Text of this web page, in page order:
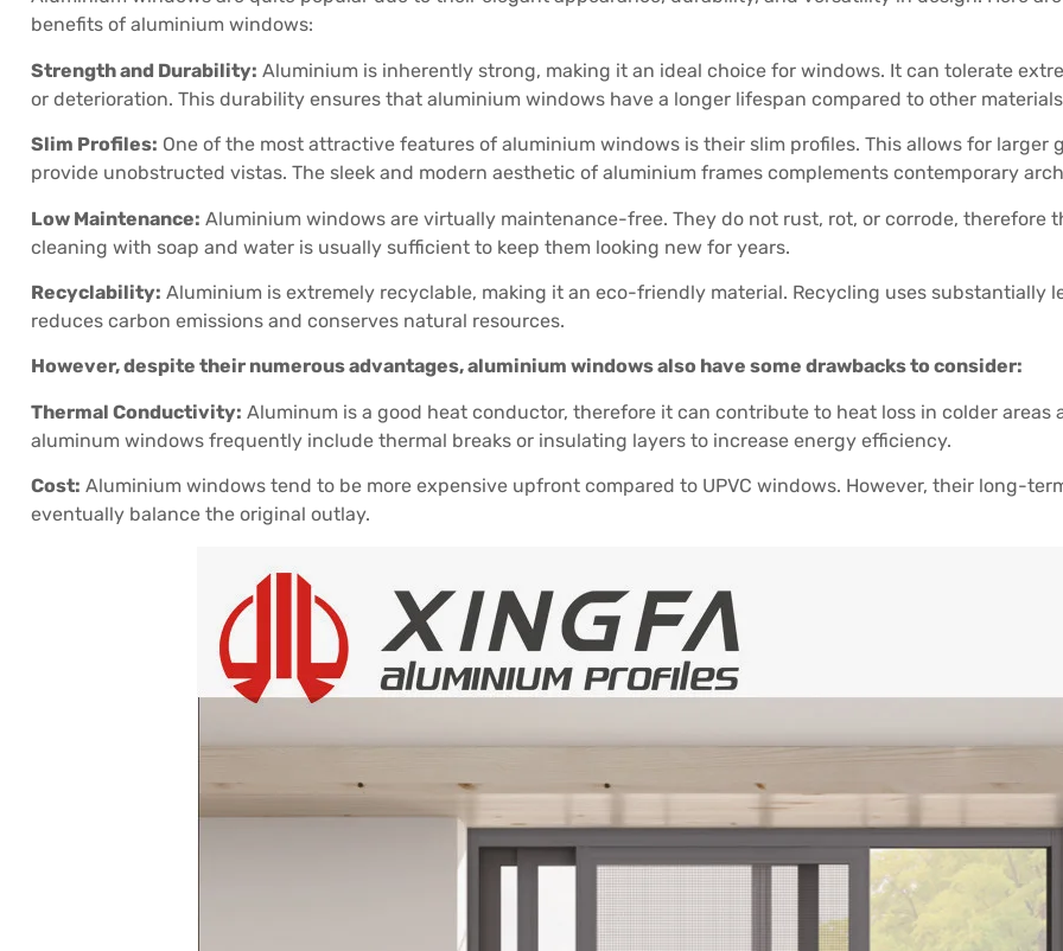
benefits of aluminium windows:
Strength and Durability: Aluminium is inherently strong, making it an ideal choice for windows. It can tolerate
or deterioration. This durability ensures that aluminium windows have a longer lifespan compared to other
Slim Profiles: One of the most attractive features of aluminium windows is their slim profiles. This allows for
provide unobstructed vistas. The sleek and modern aesthetic of aluminium frames complements contemporary
Low Maintenance: Aluminium windows are virtually maintenance-free. They do not rust, rot, or corrode, therefore
cleaning with soap and water is usually sufficient to keep them looking new for years.
Recyclability: Aluminium is extremely recyclable, making it an eco-friendly material. Recycling uses substantially
reduces carbon emissions and conserves natural resources.
However, despite their numerous advantages, aluminium windows also have some drawbacks to consider:
Thermal Conductivity: Aluminum is a good heat conductor, therefore it can contribute to heat loss in colder areas
aluminum windows frequently include thermal breaks or insulating layers to increase energy efficiency.
Cost: Aluminium windows tend to be more expensive upfront compared to UPVC windows. However, their long-
eventually balance the original outlay.